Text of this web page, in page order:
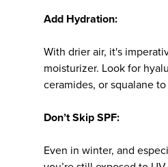
Add Hydration:
With drier air, it's
moisturizer. Look for
ceramides, or squalane
Don’t Skip SPF:
Even in winter, and